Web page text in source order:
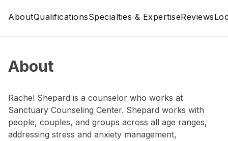
AboutQualificationsSpecialties & ExpertiseReviews
About
Rachel Shepard is a counselor who works at
Sanctuary Counseling Center. Shepard works with
people, couples, and groups across all age ranges,
addressing stress and anxiety management,